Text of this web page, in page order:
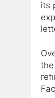
its
the